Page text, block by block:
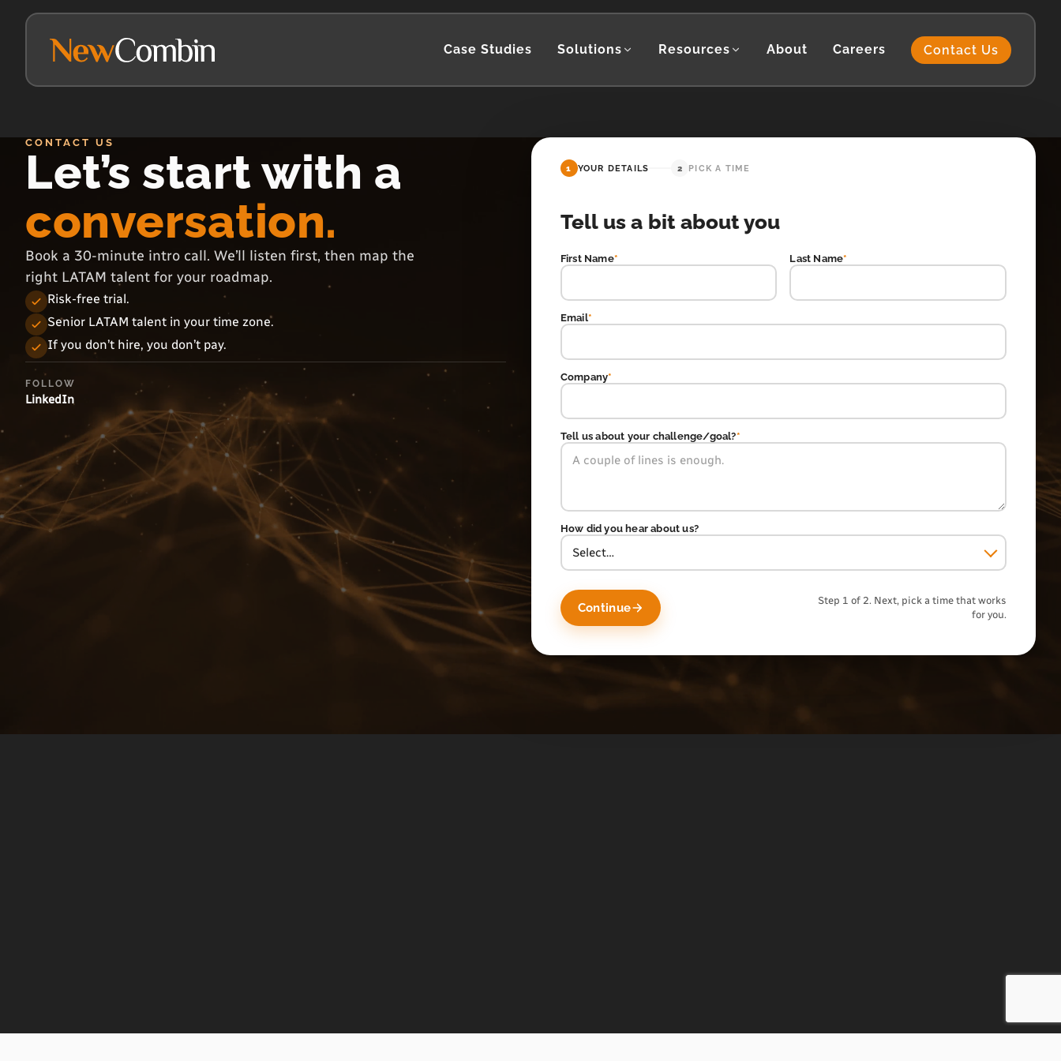
Case Studies Solutions Resources About Careers Contact Us
CONTACT US
Let’s start with a
conversation.
Book a 30-minute intro call. We’ll listen first, then map the
right LATAM talent for your roadmap.
Risk-free trial.
Senior LATAM talent in your time zone.
If you don’t hire, you don’t pay.
FOLLOW
LinkedIn
1 YOUR DETAILS 2 PICK A TIME
Tell us a bit about you
First Name* Last Name*
Email*
Company*
Tell us about your challenge/goal?*
How did you hear about us?
Continue
Step 1 of 2. Next, pick a time that works
for you.